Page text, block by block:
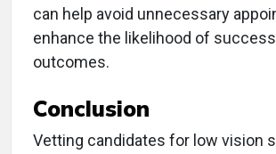
can help avoid unnecessary
enhance the likelihood of
outcomes.
Conclusion
Vetting candidates for low vision